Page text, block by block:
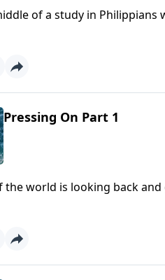
of a study in
encouragement ahead is
Pressing On Part 1
the world is looking back
upward! What